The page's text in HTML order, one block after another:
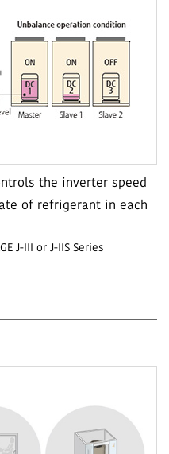
the inverter speed
of refrigerant in each
J-III or J-IIS Series